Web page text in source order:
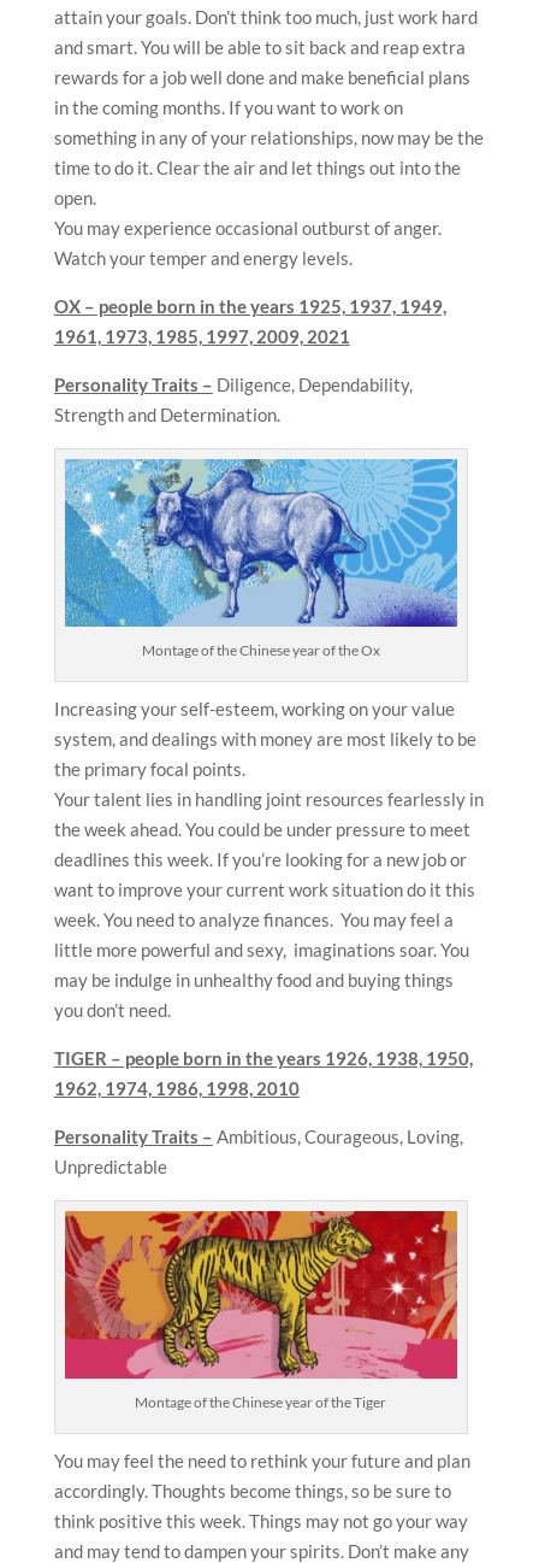
attain your goals. Don’t think too much, just work hard
and smart. You will be able to sit back and reap extra
rewards for a job well done and make beneficial plans
in the coming months. If you want to work on
something in any of your relationships, now may be the
time to do it. Clear the air and let things out into the
open.
You may experience occasional outburst of anger.
Watch your temper and energy levels.
OX – people born in the years 1925, 1937, 1949,
1961, 1973, 1985, 1997, 2009, 2021
Personality Traits – Diligence, Dependability,
Strength and Determination.
Montage of the Chinese year of the Ox
Increasing your self-esteem, working on your value
system, and dealings with money are most likely to be
the primary focal points.
Your talent lies in handling joint resources fearlessly in
the week ahead. You could be under pressure to meet
deadlines this week. If you’re looking for a new job or
want to improve your current work situation do it this
week. You need to analyze finances. You may feel a
little more powerful and sexy, imaginations soar. You
may be indulge in unhealthy food and buying things
you don’t need.
TIGER – people born in the years 1926, 1938, 1950,
1962, 1974, 1986, 1998, 2010
Personality Traits – Ambitious, Courageous, Loving,
Unpredictable
Montage of the Chinese year of the Tiger
You may feel the need to rethink your future and plan
accordingly. Thoughts become things, so be sure to
think positive this week. Things may not go your way
and may tend to dampen your spirits. Don’t make any